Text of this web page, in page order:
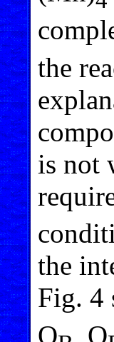
the
is not
the
Fig. 4
Q
, Q